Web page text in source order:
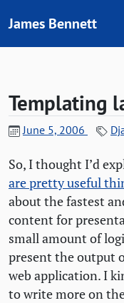
James Bennett
Templating
June 5, 2006
So, I thought I’d
are pretty useful
about the fastest
content for
small amount of
present the output
web application. I
to write more on